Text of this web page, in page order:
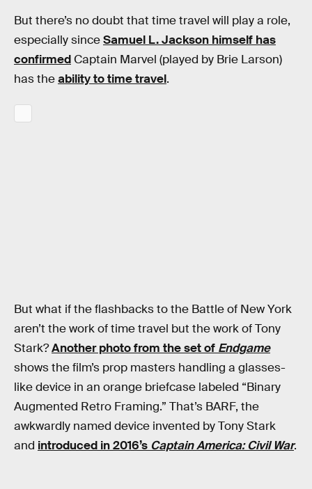
But there’s no doubt that time travel will play a role,
especially sinceSamuel L. Jackson himself has
confirmed Captain Marvel (played by Brie Larson)
has theability to time travel.
But what if the flashbacks to the Battle of New York
aren’t the work of time travel but the work of Tony
Stark?Another photo from the set of Endgame
shows the film’s prop masters handling a glasses-
like device in an orange briefcase labeled “Binary
Augmented Retro Framing.” That’s BARF, the
awkwardly named device invented by Tony Stark
and introduced in 2016’s Captain America: Civil War.